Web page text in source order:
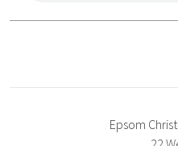
Epsom